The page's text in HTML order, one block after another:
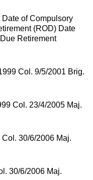
of Compulsory
(ROD) Date
Retirement
Col. 9/5/2001 Brig.
Col. 23/4/2005 Maj.
30/6/2006 Maj.
30/6/2006 Maj.